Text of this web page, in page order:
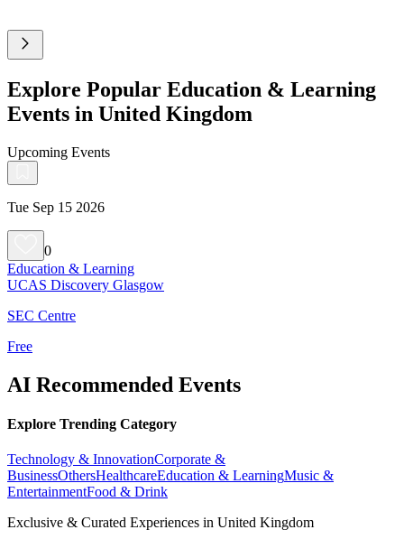
Explore Popular Education & Learning
Events in United Kingdom
Upcoming Events
Tue Sep 15 2026
0
Education & Learning
UCAS Discovery Glasgow
SEC Centre
Free
AI Recommended Events
Explore Trending Category
Technology & InnovationCorporate &
BusinessOthersHealthcareEducation & LearningMusic &
EntertainmentFood & Drink
Exclusive & Curated Experiences in United Kingdom